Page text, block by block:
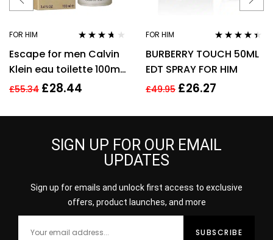
FOR HIM
out of 5
Escape for men Calvin
Klein eau toilette 100ml.
Spray EDT
£55.34 £28.44
FOR HIM
out of 5
BURBERRY TOUCH 50ML
EDT SPRAY FOR HIM
£49.95 £26.27
SIGN UP FOR OUR EMAIL
UPDATES
Sign up for emails and unlock first access to exclusive
offers, product launches, and more